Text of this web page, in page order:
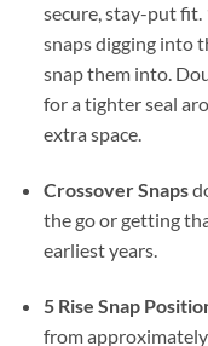
secure, stay-put fit.
snaps digging into
snap them into.
for a tighter seal
extra space.
Crossover Snaps
the go or getting
earliest years.
5 Rise Snap
from approximately